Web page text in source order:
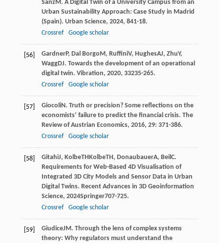
SanzM. A Digital Twin of a University Campus from an
Urban Sustainability Approach: Case Study in Madrid
(Spain). Urban Science, 2024, 841-18.
Crossref
Google scholar
[56] GardnerP, Dal BorgoM, RuffiniV, HughesAJ, ZhuY,
WaggDJ. Towards the development of an operational
digital twin. Vibration, 2020, 33235-265.
Crossref
Google scholar
[57] GiocoliN. Truth or precision? Some reflections on the
economists’ failure to predict the financial crisis. The
Review of Austrian Economics, 2016, 29: 371-386.
Crossref
Google scholar
[58] GitahiJ, KolbeTHKolbeTH, DonaubauerA, BeilC.
Requirements for Web-Based 4D Visualisation of
Integrated 3D City Models and Sensor Data in Urban
Digital Twins. Recent Advances in 3D Geoinformation
Science, 2024Springer707-725.
Crossref
Google scholar
[59] GiudiceJM. Through the lens of complex systems
theory: Why regulators must understand the